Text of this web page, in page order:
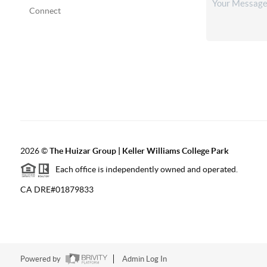
Connect
2026©The Huizar Group | Keller Williams College Park
Each office is independently owned and operated.
CA DRE#01879833
Powered by Admin Log In